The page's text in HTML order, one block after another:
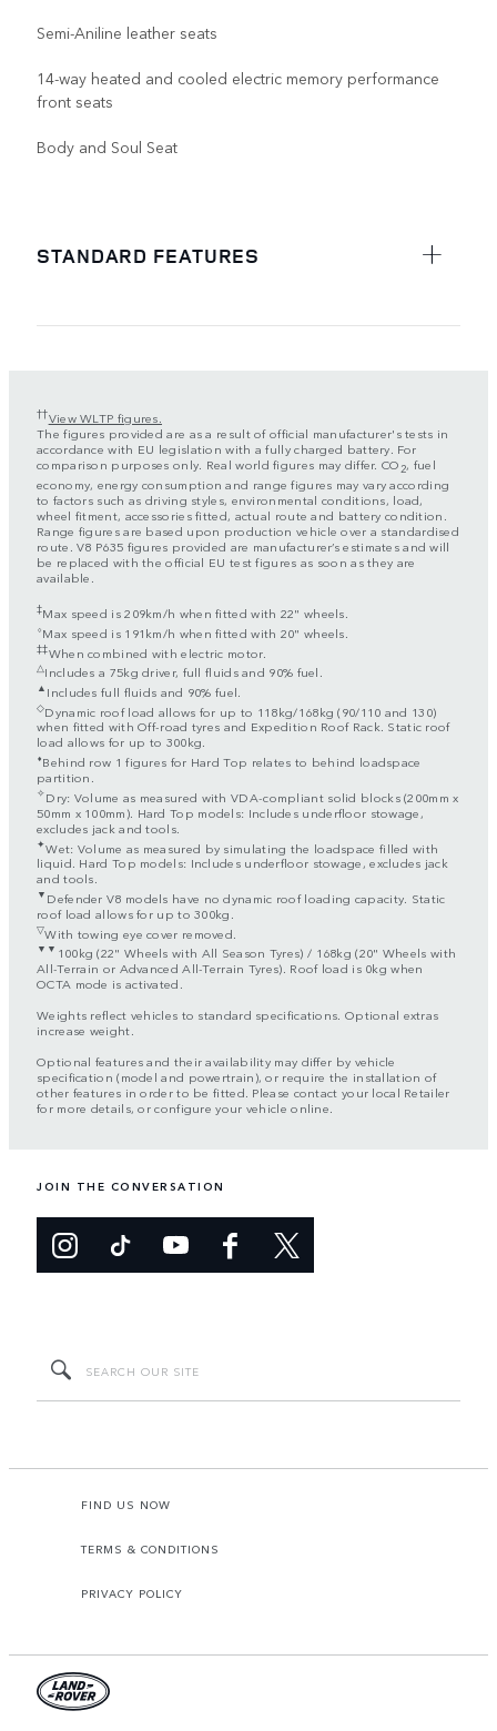
Semi-Aniline leather seats
14-way heated and cooled electric memory performance
front seats
Body and Soul Seat
STANDARD FEATURES
††View WLTP figures.
The figures provided are as a result of official manufacturer's tests in
accordance with EU legislation with a fully charged battery. For
comparison purposes only. Real world figures may differ. CO 2, fuel
economy, energy consumption and range figures may vary according
to factors such as driving styles, environmental conditions, load,
wheel fitment, accessories fitted, actual route and battery condition.
Range figures are based upon production vehicle over a standardised
route. V8 P635 figures provided are manufacturer’s estimates and will
be replaced with the official EU test figures as soon as they are
available.
‡Max speed is 209km/h when fitted with 22" wheels.
⬨Max speed is 191km/h when fitted with 20" wheels.
‡‡When combined with electric motor.
△Includes a 75kg driver, full fluids and 90% fuel.
▲ Includes full fluids and 90% fuel.
◇Dynamic roof load allows for up to 118kg/168kg (90/110 and 130)
when fitted with Off-road tyres and Expedition Roof Rack. Static roof
load allows for up to 300kg.
⬧Behind row 1 figures for Hard Top relates to behind loadspace
partition.
✧Dry: Volume as measured with VDA-compliant solid blocks (200mm x
50mm x 100mm). Hard Top models: Includes underfloor stowage,
excludes jack and tools.
✦Wet: Volume as measured by simulating the loadspace filled with
liquid. Hard Top models: Includes underfloor stowage, excludes jack
and tools.
▼ Defender V8 models have no dynamic roof loading capacity. Static
roof load allows for up to 300kg.
▽With towing eye cover removed.
▼▼ 100kg (22" Wheels with All Season Tyres) / 168kg (20" Wheels with
All-Terrain or Advanced All-Terrain Tyres). Roof load is 0kg when
OCTA mode is activated.
Weights reflect vehicles to standard specifications. Optional extras
increase weight.
Optional features and their availability may differ by vehicle
specification (model and powertrain), or require the installation of
other features in order to be fitted. Please contact your local Retailer
for more details, or configure your vehicle online.
JOIN THE CONVERSATION
FIND US NOW
TERMS & CONDITIONS
PRIVACY POLICY